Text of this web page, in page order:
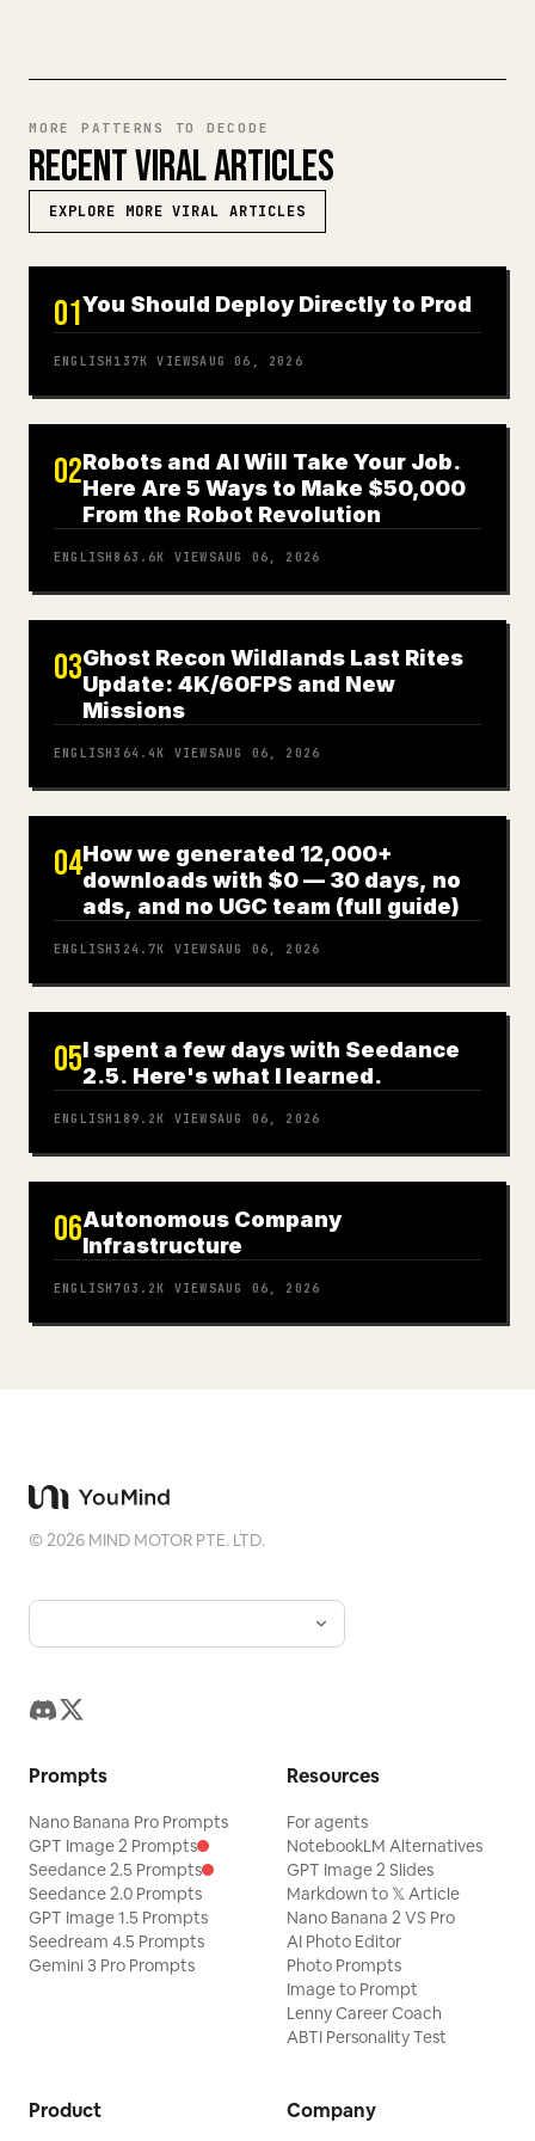
MORE PATTERNS TO DECODE
RECENT VIRAL ARTICLES
EXPLORE MORE VIRAL ARTICLES
01You Should Deploy Directly to Prod
ENGLISH 137K VIEWSAUG 06, 2026
02Robots and AI Will Take Your Job.
Here Are 5 Ways to Make $50,000
From the Robot Revolution
ENGLISH 863.6K VIEWSAUG 06, 2026
03Ghost Recon Wildlands Last Rites
Update: 4K/60FPS and New
Missions
ENGLISH364.4K VIEWSAUG 06, 2026
04How we generated 12,000+
downloads with $0 — 30 days, no
ads, and no UGC team (full guide)
ENGLISH324.7K VIEWSAUG 06, 2026
05I spent a few days with Seedance
2.5. Here's what I learned.
ENGLISH 189.2K VIEWSAUG 06, 2026
06Autonomous Company
Infrastructure
ENGLISH703.2K VIEWSAUG 06, 2026
©2026 MIND MOTOR PTE. LTD.
Prompts
Nano Banana Pro Prompts
GPT Image 2 Prompts
Seedance 2.5 Prompts
Seedance 2.0 Prompts
GPT Image 1.5 Prompts
Seedream 4.5 Prompts
Gemini 3 Pro Prompts
Resources
For agents
NotebookLM Alternatives
GPT Image 2 Slides
Markdown to 𝕏 Article
Nano Banana 2 VS Pro
AI Photo Editor
Photo Prompts
Image to Prompt
Lenny Career Coach
ABTI Personality Test
Product Company